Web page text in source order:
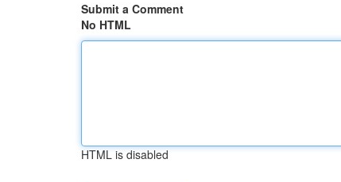
Submit a Comment
No HTML
HTML is disabled